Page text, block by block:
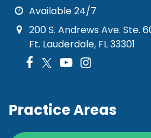
Available 24/7
200 S. Andrews Ave. Ste.
Ft. Lauderdale, FL 33301
Practice Areas